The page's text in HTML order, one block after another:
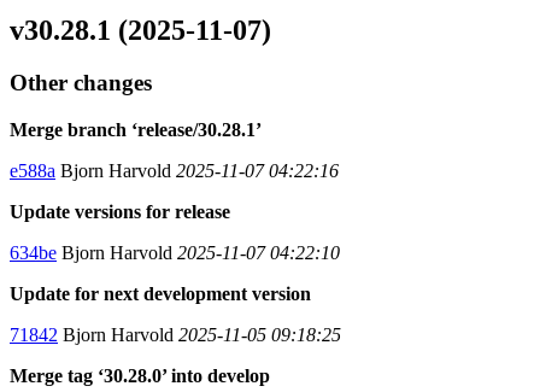
v30.28.1 (2025-11-07)
Other changes
Merge branch ‘release/30.28.1’
e588a Bjorn Harvold 2025-11-07 04:22:16
Update versions for release
634be Bjorn Harvold 2025-11-07 04:22:10
Update for next development version
71842 Bjorn Harvold 2025-11-05 09:18:25
Merge tag ‘30.28.0’ into develop